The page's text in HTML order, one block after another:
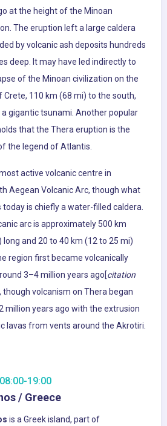
at the height of the Minoan
The eruption left a large caldera
by volcanic ash deposits hundreds
deep. It may have led indirectly to
of the Minoan civilization on the
Crete, 110 km (68 mi) to the south,
gigantic tsunami. Another popular
that the Thera eruption is the
the legend of Atlantis.
active volcanic centre in
Aegean Volcanic Arc, though what
today is chiefly a water-filled caldera.
arc is approximately 500 km
long and 20 to 40 km (12 to 25 mi)
region first became volcanically
3–4 million years ago[citation
though volcanism on Thera began
million years ago with the extrusion
lavas from vents around the Akrotiri.
08:00-19:00
/ Greece
is a Greek island, part of